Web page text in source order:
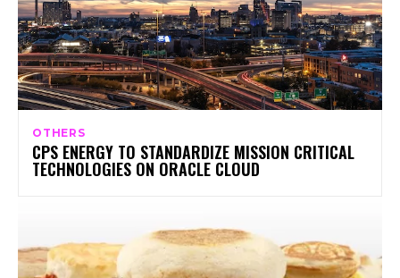
OTHERS
CPS ENERGY TO STANDARDIZE MISSION CRITICAL
TECHNOLOGIES ON ORACLE CLOUD